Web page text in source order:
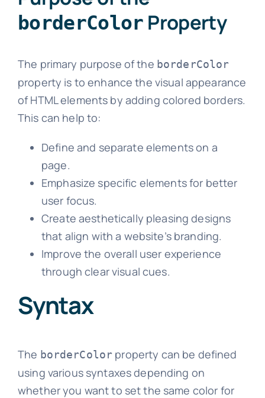
borderColor Property
The primary purpose of the borderColor
property is to enhance the visual appearance
of HTML elements by adding colored borders.
This can help to:
Define and separate elements on a
page.
Emphasize specific elements for better
user focus.
Create aesthetically pleasing designs
that align with a website’s branding.
Improve the overall user experience
through clear visual cues.
Syntax
The borderColor property can be defined
using various syntaxes depending on
whether you want to set the same color for